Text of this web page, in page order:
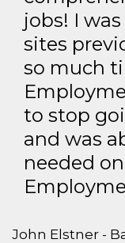
jobs! I
sites
so much
to stop
and was
needed on
John Elstner -